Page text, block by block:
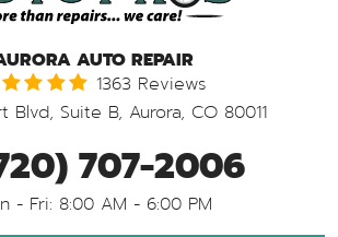
AUTO REPAIR
1363 Reviews
Blvd, Suite B, Aurora, CO 80011
707-2006
- Fri: 8:00 AM - 6:00 PM